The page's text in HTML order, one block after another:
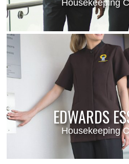
Housekeeping
EDWARDS
Housekeeping